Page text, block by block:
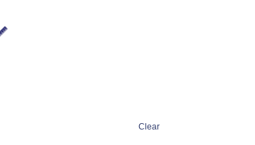
Clear